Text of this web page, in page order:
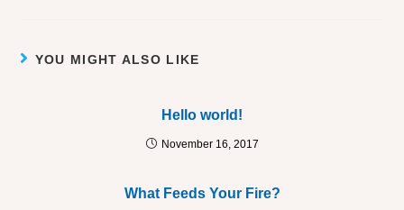
YOU MIGHT ALSO LIKE
Hello world!
November 16, 2017
What Feeds Your Fire?